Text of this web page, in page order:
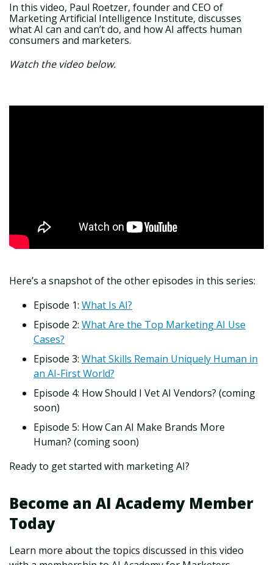
In this video, Paul Roetzer, founder and CEO of
Marketing Artificial Intelligence Institute, discusses
what AI can and can’t do, and how AI affects human
consumers and marketers.
Watch the video below.
Here’s a snapshot of the other episodes in this series:
Episode 1: What Is AI?
Episode 2: What Are the Top Marketing AI Use
Cases?
Episode 3: What Skills Remain Uniquely Human in
an AI-First World?
Episode 4: How Should I Vet AI Vendors? (coming
soon)
Episode 5: How Can AI Make Brands More
Human? (coming soon)
Ready to get started with marketing AI?
Become an AI Academy Member
Today
Learn more about the topics discussed in this video